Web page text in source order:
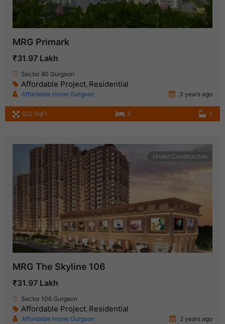
MRG Primark
₹31.97 Lakh
Sector 90 Gurgaon
Affordable Project Residential
Affordable Home Gurgaon 3 years ago
622 SqFt 2 2
Under Construction
MRG The Skyline 106
₹31.97 Lakh
Sector 106 Gurgaon
Affordable Project Residential
Affordable Home Gurgaon 2 years ago